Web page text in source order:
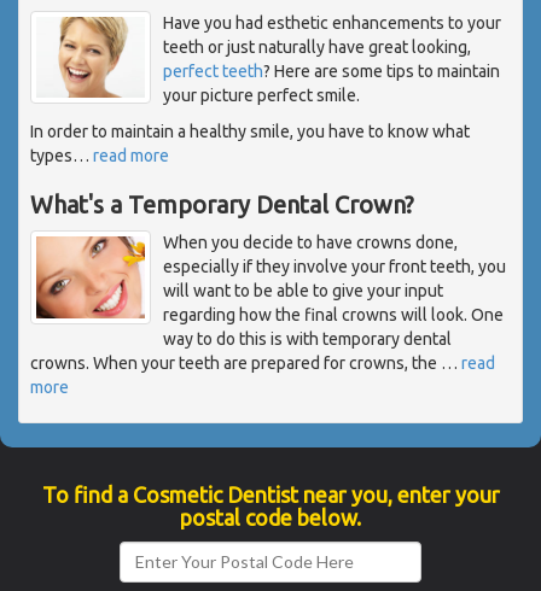
Have you had esthetic enhancements to your
teeth or just naturally have great looking,
perfect teeth? Here are some tips to maintain
your picture perfect smile.
In order to maintain a healthy smile, you have to know what
types… read more
What's a Temporary Dental Crown?
When you decide to have crowns done,
especially if they involve your front teeth, you
will want to be able to give your input
regarding how the final crowns will look. One
way to do this is with temporary dental
crowns. When your teeth are prepared for crowns, the … read
more
To find a Cosmetic Dentist near you, enter your
postal code below.